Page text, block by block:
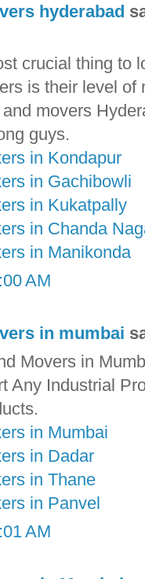
hyderabad
crucial thing to
is their level of
movers
guys.
in Kondapur
in Gachibowli
in Kukatpally
in Chanda
in Manikonda
AM
in mumbai
Movers in
Any Industrial
in Mumbai
in Dadar
in Thane
in Panvel
AM